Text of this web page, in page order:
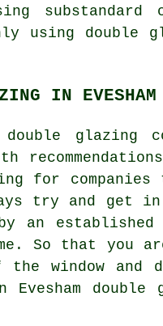
substandard
double
IN EVESHAM
glazing
for
try and
an
So that you
the window